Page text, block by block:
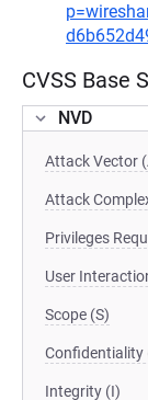
CVSS Base
NVD
Attack Vector
Attack
Privileges
User
Scope (S)
Confidentiality
Integrity (I)